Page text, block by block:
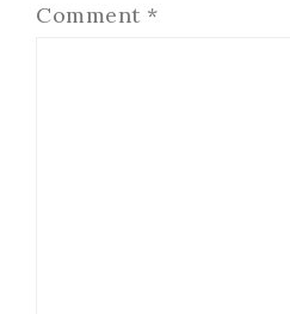
Comment *